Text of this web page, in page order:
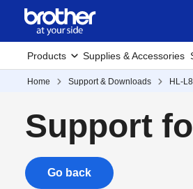
Products Supplies & Accessories
Home Support & Downloads HL-
Support
Go back